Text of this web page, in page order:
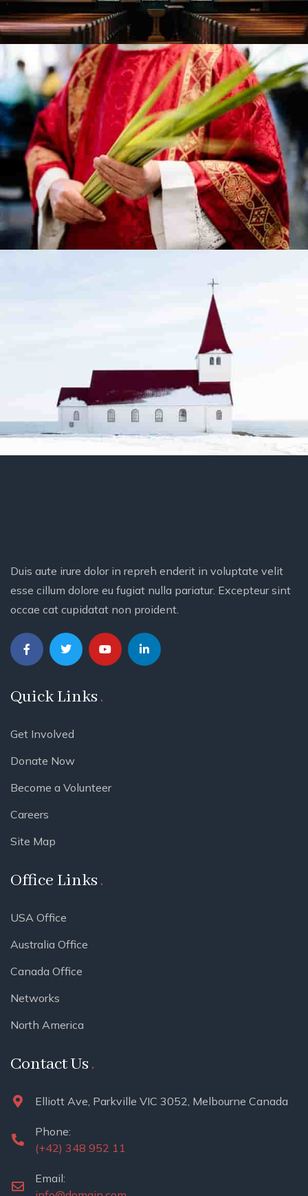
Duis aute irure dolor in repreh enderit in voluptate velit
esse cillum dolore eu fugiat nulla pariatur. Excepteur sint
occae cat cupidatat non proident.
Quick Links
Get Involved
Donate Now
Become a Volunteer
Careers
Site Map
Office Links
USA Office
Australia Office
Canada Office
Networks
North America
Contact Us
Elliott Ave, Parkville VIC 3052, Melbourne Canada
Phone:
(+42) 348 952 11
Email: